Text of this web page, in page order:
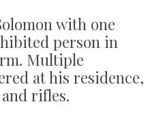
with one
person in
Multiple
at his residence,
rifles.